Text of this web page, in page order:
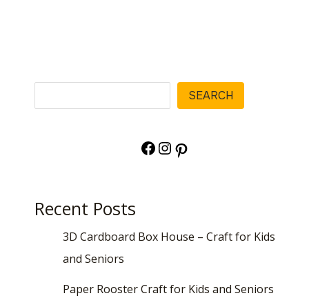
SEARCH
Facebook InstagramPinterest
Recent Posts
3D Cardboard Box House – Craft for Kids
and Seniors
Paper Rooster Craft for Kids and Seniors